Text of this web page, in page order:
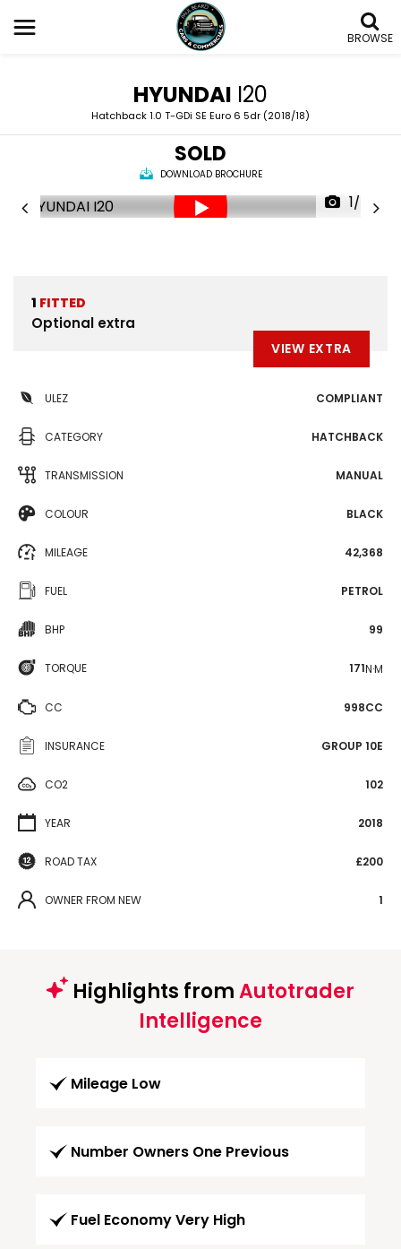
BROWSE
HYUNDAI I20
Hatchback 1.0 T-GDi SE Euro 6 5dr (2018/18)
SOLD
DOWNLOAD BROCHURE
1/58
1 FITTED
Optional extra
VIEW EXTRA
ULEZ COMPLIANT
CATEGORY HATCHBACK
TRANSMISSION MANUAL
COLOUR BLACK
MILEAGE 42,368
FUEL PETROL
BHP 99
TORQUE 171N·M
CC 998CC
INSURANCE GROUP 10E
CO2 102
YEAR 2018
ROAD TAX £200
OWNER FROM NEW 1
Highlights fromAutotrader
Intelligence
Mileage Low
Number Owners One Previous
Fuel Economy Very High